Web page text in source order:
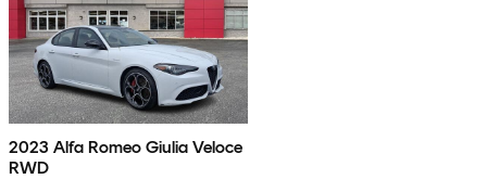
2023 Alfa Romeo Giulia Veloce
RWD